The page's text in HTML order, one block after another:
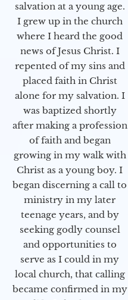
salvation at a young age.
I grew up in the church
where I heard the good
news of Jesus Christ. I
repented of my sins and
placed faith in Christ
alone for my salvation. I
was baptized shortly
after making a profession
of faith and began
growing in my walk with
Christ as a young boy. I
began discerning a call to
ministry in my later
teenage years, and by
seeking godly counsel
and opportunities to
serve as I could in my
local church, that calling
became confirmed in my